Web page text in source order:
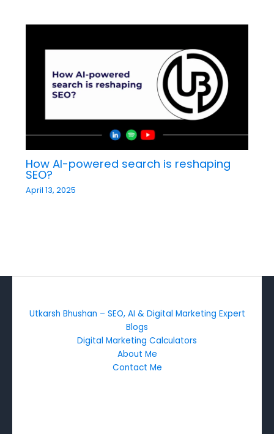
How AI-powered search is reshaping
SEO?
April 13, 2025
Utkarsh Bhushan – SEO, AI & Digital Marketing Expert
Blogs
Digital Marketing Calculators
About Me
Contact Me